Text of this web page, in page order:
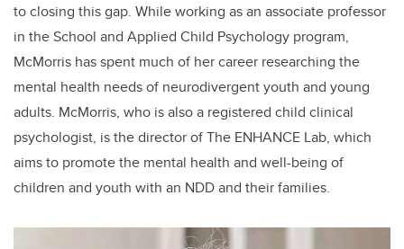
to closing this gap. While working as an associate professor
in the School and Applied Child Psychology program,
McMorris has spent much of her career researching the
mental health needs of neurodivergent youth and young
adults. McMorris, who is also a registered child clinical
psychologist, is the director of The ENHANCE Lab, which
aims to promote the mental health and well-being of
children and youth with an NDD and their families.